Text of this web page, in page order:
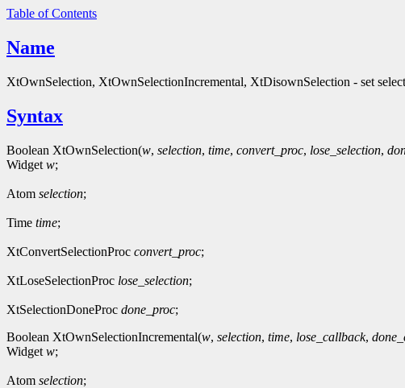
Table of Contents
Name
XtOwnSelection, XtOwnSelectionIncremental, XtDisownSelection - set
Syntax
Boolean XtOwnSelection(w, selection, time, convert_proc, lose_selection,
Widget w;
Atom selection;
Time time;
XtConvertSelectionProc convert_proc;
XtLoseSelectionProc lose_selection;
XtSelectionDoneProc done_proc;
Boolean XtOwnSelectionIncremental(w, selection, time, lose_callback,
Widget w;
Atom selection;